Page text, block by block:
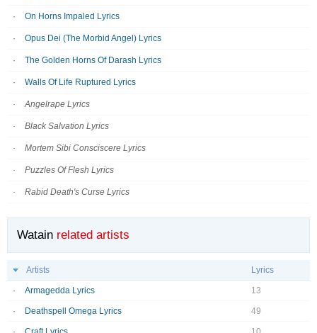
On Horns Impaled Lyrics
Opus Dei (The Morbid Angel) Lyrics
The Golden Horns Of Darash Lyrics
Walls Of Life Ruptured Lyrics
Angelrape Lyrics
Black Salvation Lyrics
Mortem Sibi Consciscere Lyrics
Puzzles Of Flesh Lyrics
Rabid Death's Curse Lyrics
Watain related artists
Artists Lyrics
Armagedda Lyrics 13
Deathspell Omega Lyrics 49